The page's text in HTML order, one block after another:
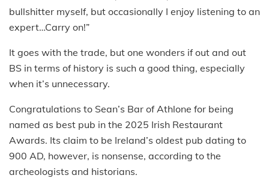
bullshitter myself, but occasionally I enjoy listening to an
expert…Carry on!”
It goes with the trade, but one wonders if out and out
BS in terms of history is such a good thing, especially
when it’s unnecessary.
Congratulations to Sean’s Bar of Athlone for being
named as best pub in the 2025 Irish Restaurant
Awards. Its claim to be Ireland’s oldest pub dating to
900 AD, however, is nonsense, according to the
archeologists and historians.